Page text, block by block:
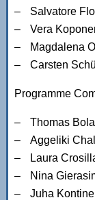
Salvatore
Vera
Magdalena
Carsten
Programme
Thomas
Aggeliki
Laura
Nina
Juha